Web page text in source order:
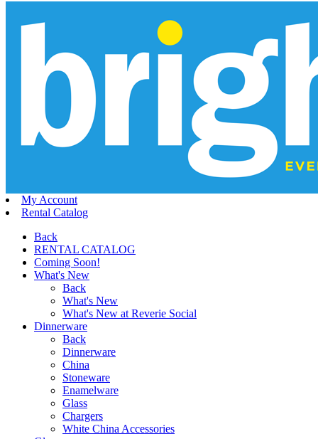
My Account
Rental Catalog
Back
RENTAL CATALOG
Coming Soon!
What's New
Back
What's New
What's New at Reverie Social
Dinnerware
Back
Dinnerware
China
Stoneware
Enamelware
Glass
Chargers
White China Accessories